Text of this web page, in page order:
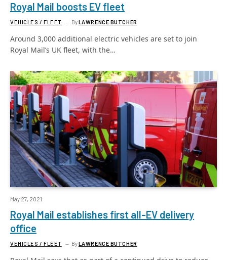
Royal Mail boosts EV fleet
VEHICLES / FLEET ByLAWRENCE BUTCHER
Around 3,000 additional electric vehicles are set to join
Royal Mail’s UK fleet, with the…
May 27, 2021
Royal Mail establishes first all-EV delivery
office
VEHICLES / FLEET ByLAWRENCE BUTCHER